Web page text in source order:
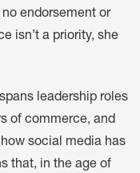
endorsement or
isn’t a priority, she
leadership roles
of commerce, and
social media has
that, in the age of